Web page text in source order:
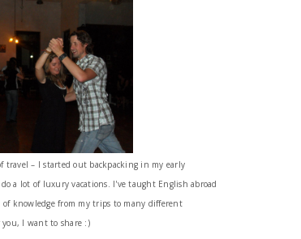
travel – I started out backpacking in my early
a lot of luxury vacations. I've taught English abroad
of knowledge from my trips to many different
I want to share :)